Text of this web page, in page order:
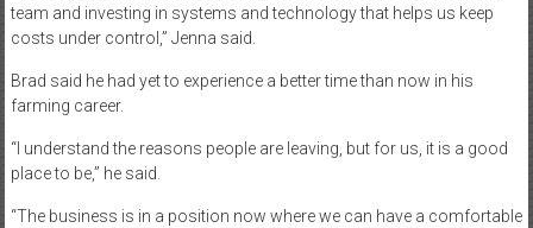
team and investing in systems and technology that helps us keep
costs under control,” Jenna said.
Brad said he had yet to experience a better time than now in his
farming career.
“I understand the reasons people are leaving, but for us, it is a good
place to be,” he said.
“The business is in a position now where we can have a comfortable